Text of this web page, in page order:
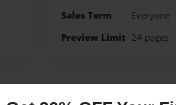
Sales Term
Everyone
Preview Limit 24 pages
Messages from the